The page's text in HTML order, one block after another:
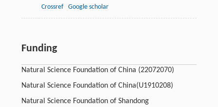
Crossref
Google scholar
Funding
Natural Science Foundation of China (22072070)
Natural Science Foundation of China(U1910208)
Natural Science Foundation of Shandong